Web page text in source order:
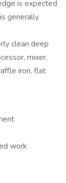
is expected
generally
clean deep
mixer,
iron, flat
work